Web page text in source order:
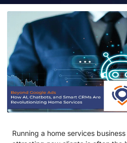
Running a home services